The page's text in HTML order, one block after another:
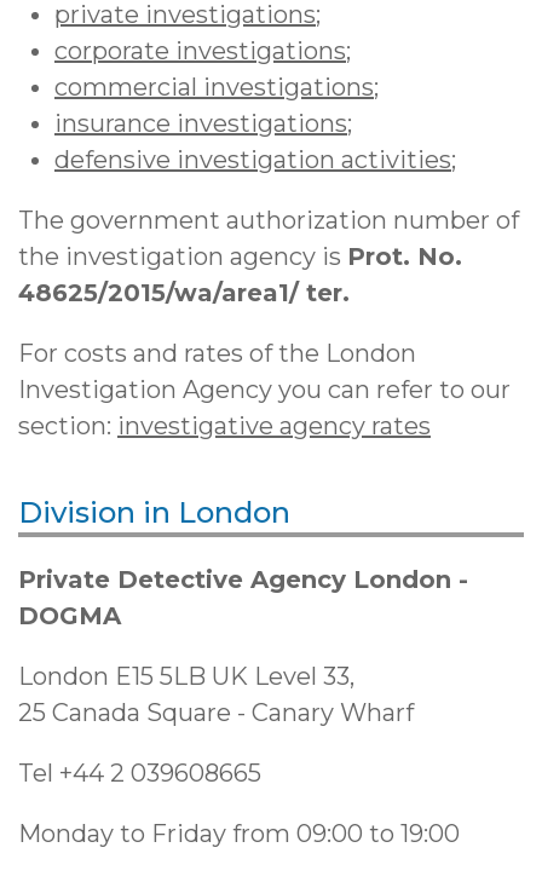
private investigations;
corporate investigations;
commercial investigations;
insurance investigations;
defensive investigation activities;
The government authorization number of
the investigation agency is Prot. No.
48625/2015/wa/area1/ ter.
For costs and rates of the London
Investigation Agency you can refer to our
section: investigative agency rates
Division in London
Private Detective Agency London -
DOGMA
London E15 5LB UK Level 33,
25 Canada Square - Canary Wharf
Tel +44 2 039608665
Monday to Friday from 09:00 to 19:00